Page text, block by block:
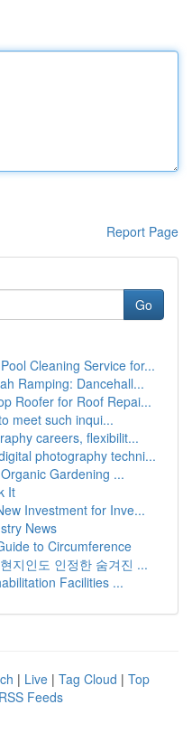
Report Page
Go
Cleaning Service for...
Ramping: Dancehall...
Roofer for Roof Repai...
meet such inqui...
careers, flexibilit...
photography techni...
Gardening ...
It
Investment for Inve...
News
to Circumference
지인도 인정한 숨겨진 ...
Facilities ...
| Live | Tag Cloud | Top
Feeds